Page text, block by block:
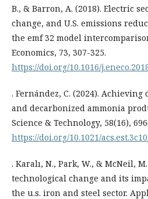
B., & Barron, A. (2018). Electric
change, and U.S. emissions
the emf 32 model
Economics, 73, 307-325.
https://doi.org/10.1016/
. Fernández, C. (2024).
and decarbonized ammonia
Science & Technology, 58(16),
https://doi.org/10.1021/
. Karalı, N., Park, W., & McNeil,
technological change and its
the u.s. iron and steel sector.